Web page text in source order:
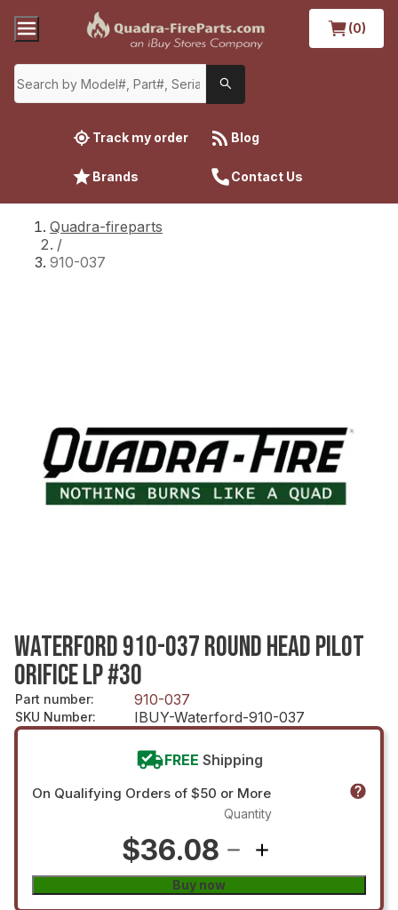
(0)
Track my order Blog
Brands Contact Us
Quadra-fireparts
/
910-037
WATERFORD 910-037 ROUND HEAD PILOT
ORIFICE LP #30
Part number: 910-037
SKU Number: IBUY-Waterford-910-037
FREE Shipping
On Qualifying Orders of $50 or More
$36.08
Quantity
Buy now